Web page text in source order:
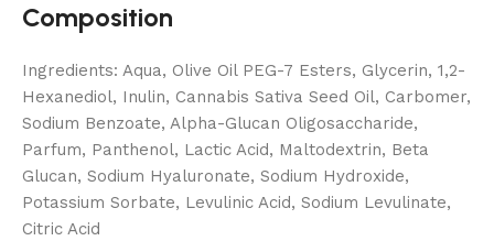
Composition
Ingredients: Aqua, Olive Oil PEG-7 Esters, Glycerin, 1,2-
Hexanediol, Inulin, Cannabis Sativa Seed Oil, Carbomer,
Sodium Benzoate, Alpha-Glucan Oligosaccharide,
Parfum, Panthenol, Lactic Acid, Maltodextrin, Beta
Glucan, Sodium Hyaluronate, Sodium Hydroxide,
Potassium Sorbate, Levulinic Acid, Sodium Levulinate,
Citric Acid